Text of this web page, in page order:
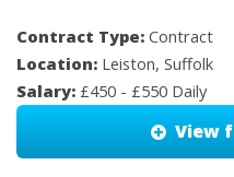
Contract Type: Contract
Location: Leiston, Suffolk
Salary: £450 - £550 Daily
View